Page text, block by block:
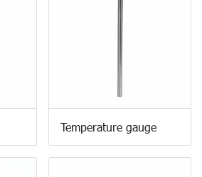
Temperature gauge